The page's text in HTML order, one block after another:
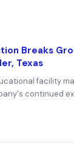
Breaks
Texas
facility
continued